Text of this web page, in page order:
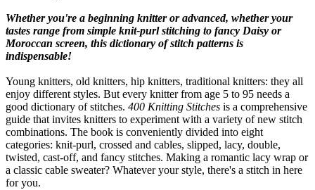
Whether you're a beginning knitter or advanced, whether your
tastes range from simple knit-purl stitching to fancy Daisy or
Moroccan screen, this dictionary of stitch patterns is
indispensable!
Young knitters, old knitters, hip knitters, traditional knitters: they all
enjoy different styles. But every knitter from age 5 to 95 needs a
good dictionary of stitches. 400 Knitting Stitches is a comprehensive
guide that invites knitters to experiment with a variety of new stitch
combinations. The book is conveniently divided into eight
categories: knit-purl, crossed and cables, slipped, lacy, double,
twisted, cast-off, and fancy stitches. Making a romantic lacy wrap or
a classic cable sweater? Whatever your style, there's a stitch in here
for you.